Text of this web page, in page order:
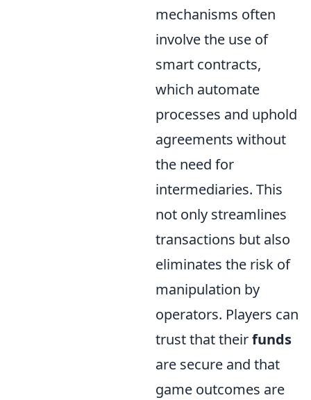
mechanisms often
involve the use of
smart contracts,
which automate
processes and uphold
agreements without
the need for
intermediaries. This
not only streamlines
transactions but also
eliminates the risk of
manipulation by
operators. Players can
trust that theirfunds
are secure and that
game outcomes are